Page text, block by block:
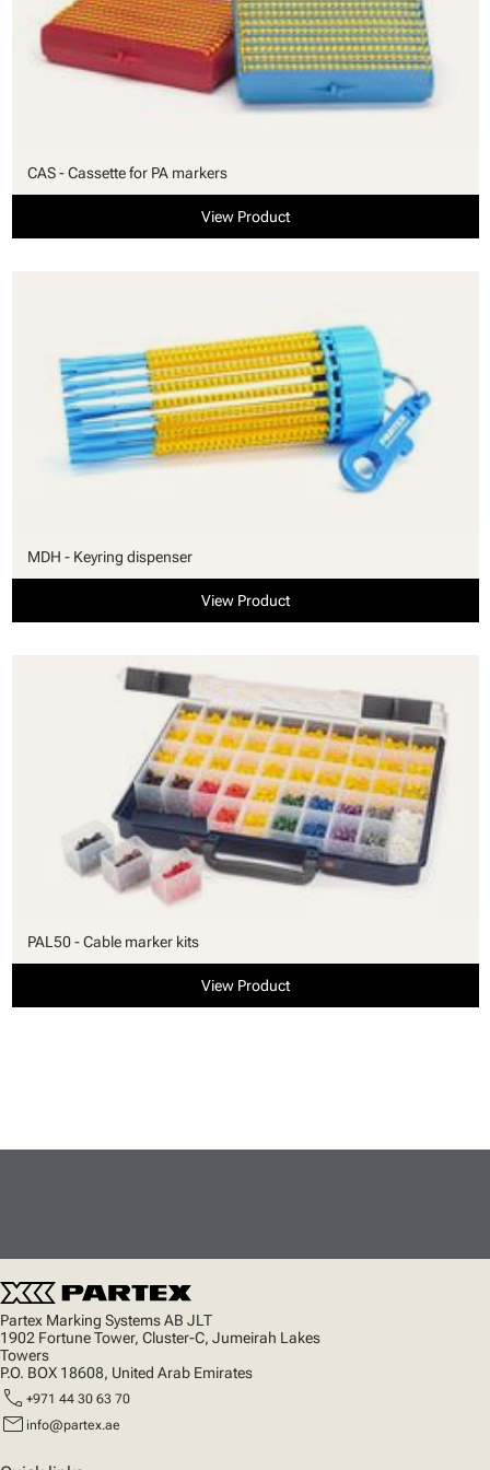
CAS - Cassette for PA markers
View Product
MDH - Keyring dispenser
View Product
PAL50 - Cable marker kits
View Product
Partex Marking Systems AB JLT
1902 Fortune Tower, Cluster-C, Jumeirah Lakes
Towers
P.O. BOX 18608, United Arab Emirates
call +971 44 30 63 70
mail info@partex.ae